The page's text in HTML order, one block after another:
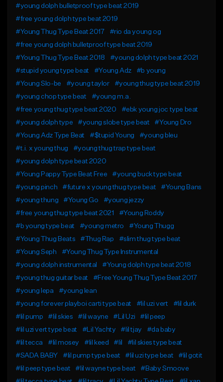
#young dolph bulletproof type beat 2019
#free young dolph type beat 2019
#Young Thug Type Beat 2017
#rio da young og
#free young dolph bulletproof type beat 2019
#Young Thug Type Beat 2018
#young dolph type beat 2021
#stupid young type beat
#Young Adz
#b young
#Young Slo-be
#young taylor
#young thug type beat 2019
#young chop type beat
#young m.a.
#free young thug type beat 2020
#ebk young joc type beat
#young dolph type
#young slobe type beat
#Young Dro
#Young Adz Type Beat
#$tupid Young
#young bleu
#t.i. x young thug
#young thug trap type beat
#young dolph type beat 2020
#Young Pappy Type Beat Free
#young buck type beat
#young pinch
#future x young thug type beat
#Young Bans
#young thung
#Young Go
#young jezzy
#free young thug type beat 2021
#Young Roddy
#b young type beat
#young metro
#Young Thugg
#Young Thug Beats
#Thug Rap
#slim thug type beat
#Young Seph
#Young Thug Type Instrumental
#young dolph instrumental
#Young dolph type beat 2018
#young thug guitar beat
#Free Young Thug Type Beat 2017
#young lepa
#young lean
#young forever playboi carti type beat
#lil uzi vert
#lil durk
#lil pump
#lil skies #lil wayne #Lil Uzi
#lil peep
#lil uzi vert type beat
#Lil Yachty #lil tjay
#da baby
#lil tecca
#lil mosey #lil keed #lil
#lil skies type beat
#SADA BABY
#lil pump type beat #lil uzi type beat
#lil gotit
#lil peep type beat
#lil wayne type beat
#Baby Smoove